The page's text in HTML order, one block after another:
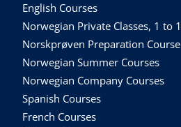
English Courses
Norwegian Private Classes, 1 to 1
Norskprøven Preparation Course
Norwegian Summer Courses
Norwegian Company Courses
Spanish Courses
French Courses